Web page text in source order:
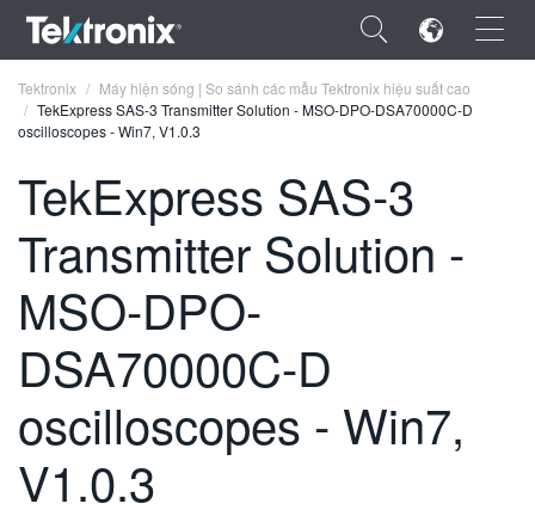
×
ENGLISH
FRANÇAIS
DEUTSCH
VIỆT NAM
简体中文
日本語
Tektronix
Máy hiện sóng | So sánh các mẫu Tektronix hiệu suất cao
TekExpress SAS-3 Transmitter Solution - MSO-DPO-DSA70000C-D
oscilloscopes - Win7, V1.0.3
TekExpress SAS-3
Transmitter Solution -
MSO-DPO-
DSA70000C-D
oscilloscopes - Win7,
V1.0.3